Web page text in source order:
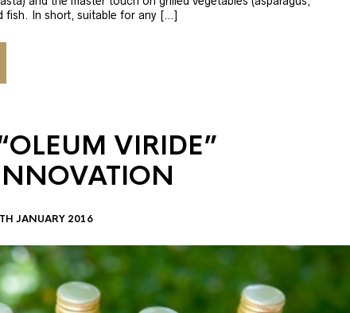
fish. In short, suitable for any […]
VIRIDE”
JANUARY 2016